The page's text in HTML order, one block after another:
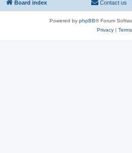
Board index Contact us
Powered by phpBB® Forum
Privacy| Terms